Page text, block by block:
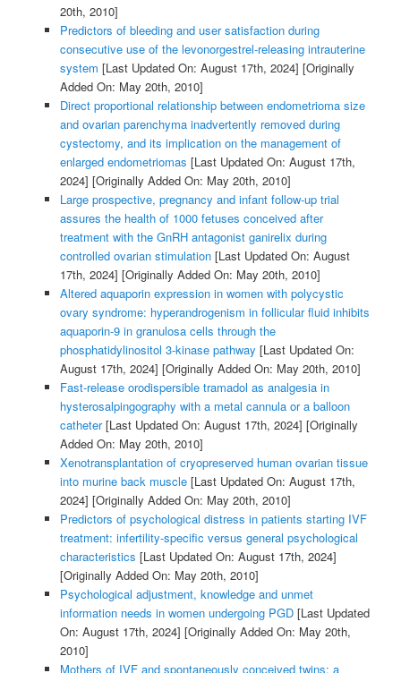
20th, 2010]
Predictors of bleeding and user satisfaction during
consecutive use of the levonorgestrel-releasing intrauterine
system [Last Updated On: August 17th, 2024] [Originally
Added On: May 20th, 2010]
Direct proportional relationship between endometrioma size
and ovarian parenchyma inadvertently removed during
cystectomy, and its implication on the management of
enlarged endometriomas [Last Updated On: August 17th,
2024] [Originally Added On: May 20th, 2010]
Large prospective, pregnancy and infant follow-up trial
assures the health of 1000 fetuses conceived after
treatment with the GnRH antagonist ganirelix during
controlled ovarian stimulation[Last Updated On: August
17th, 2024] [Originally Added On: May 20th, 2010]
Altered aquaporin expression in women with polycystic
ovary syndrome: hyperandrogenism in follicular fluid inhibits
aquaporin-9 in granulosa cells through the
phosphatidylinositol 3-kinase pathway [Last Updated On:
August 17th, 2024] [Originally Added On: May 20th, 2010]
Fast-release orodispersible tramadol as analgesia in
hysterosalpingography with a metal cannula or a balloon
catheter[Last Updated On: August 17th, 2024] [Originally
Added On: May 20th, 2010]
Xenotransplantation of cryopreserved human ovarian tissue
into murine back muscle[Last Updated On: August 17th,
2024] [Originally Added On: May 20th, 2010]
Predictors of psychological distress in patients starting IVF
treatment: infertility-specific versus general psychological
characteristics [Last Updated On: August 17th, 2024]
[Originally Added On: May 20th, 2010]
Psychological adjustment, knowledge and unmet
information needs in women undergoing PGD[Last Updated
On: August 17th, 2024] [Originally Added On: May 20th,
2010]
Mothers of IVF and spontaneously conceived twins: a